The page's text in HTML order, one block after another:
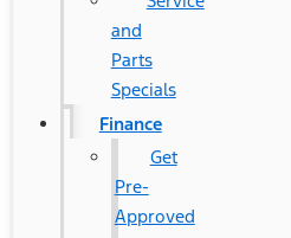
and
Parts
Specials
Finance
Get
Pre-
Approved